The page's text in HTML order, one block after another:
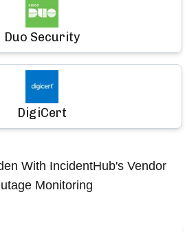
Duo Security
DigiCert
With IncidentHub's Vendor
Monitoring